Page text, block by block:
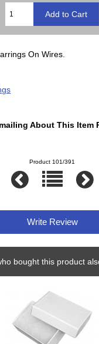
On Wires.
About This Item
Product 101/391
Write Review
bought this product